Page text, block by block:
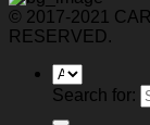
© 2017-2021
RESERVED.
Search for: